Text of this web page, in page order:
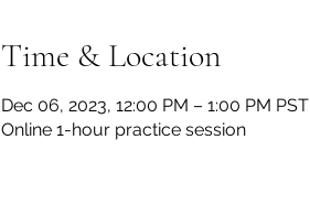
Time & Location
Dec 06, 2023, 12:00 PM – 1:00 PM PST
Online 1-hour practice session